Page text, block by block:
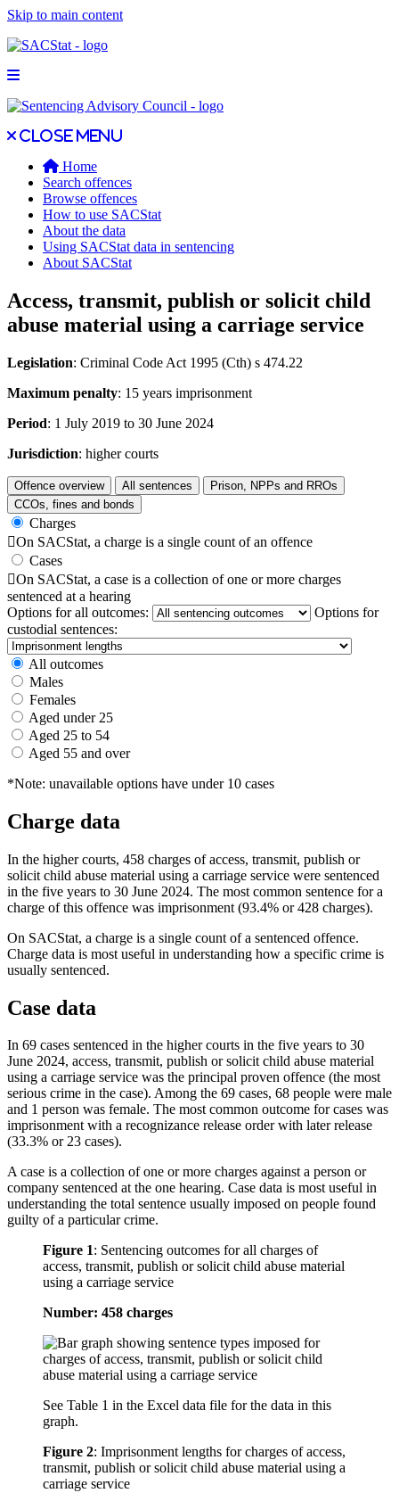
Skip to main content
Open main menu
Close main menu
Close menu
Home
Search offences
Browse offences
How to use SACStat
About the data
Using SACStat data in sentencing
About SACStat
Access, transmit, publish or solicit child
abuse material using a carriage service
Legislation: Criminal Code Act 1995 (Cth) s 474.22
Maximum penalty: 15 years imprisonment
Period: 1 July 2019 to 30 June 2024
Jurisdiction: higher courts
Offence overview All sentences
Prison, NPPs and RROs
CCOs, fines and bonds
Charges
On SACStat, a charge is a single count of an offence
Cases
On SACStat, a case is a collection of one or more charges
sentenced at a hearing
Options for all outcomes:
Options for
custodial sentences:
All outcomes
Males
Females
Aged under 25
Aged 25 to 54
Aged 55 and over
*Note: unavailable options have under 10 cases
Charge data
In the higher courts, 458 charges of access, transmit, publish or
solicit child abuse material using a carriage service were sentenced
in the five years to 30 June 2024. The most common sentence for a
charge of this offence was imprisonment (93.4% or 428 charges).
On SACStat, a charge is a single count of a sentenced offence.
Charge data is most useful in understanding how a specific crime is
usually sentenced.
Case data
In 69 cases sentenced in the higher courts in the five years to 30
June 2024, access, transmit, publish or solicit child abuse material
using a carriage service was the principal proven offence (the most
serious crime in the case). Among the 69 cases, 68 people were male
and 1 person was female. The most common outcome for cases was
imprisonment with a recognizance release order with later release
(33.3% or 23 cases).
A case is a collection of one or more charges against a person or
company sentenced at the one hearing. Case data is most useful in
understanding the total sentence usually imposed on people found
guilty of a particular crime.
Figure 1: Sentencing outcomes for all charges of
access, transmit, publish or solicit child abuse material
using a carriage service
Number: 458 charges
See Table 1 in the Excel data file for the data in this
graph.
Figure 2: Imprisonment lengths for charges of access,
transmit, publish or solicit child abuse material using a
carriage service